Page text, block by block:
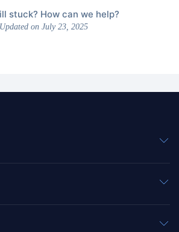
stuck? How can we help?
Updated on July 23, 2025